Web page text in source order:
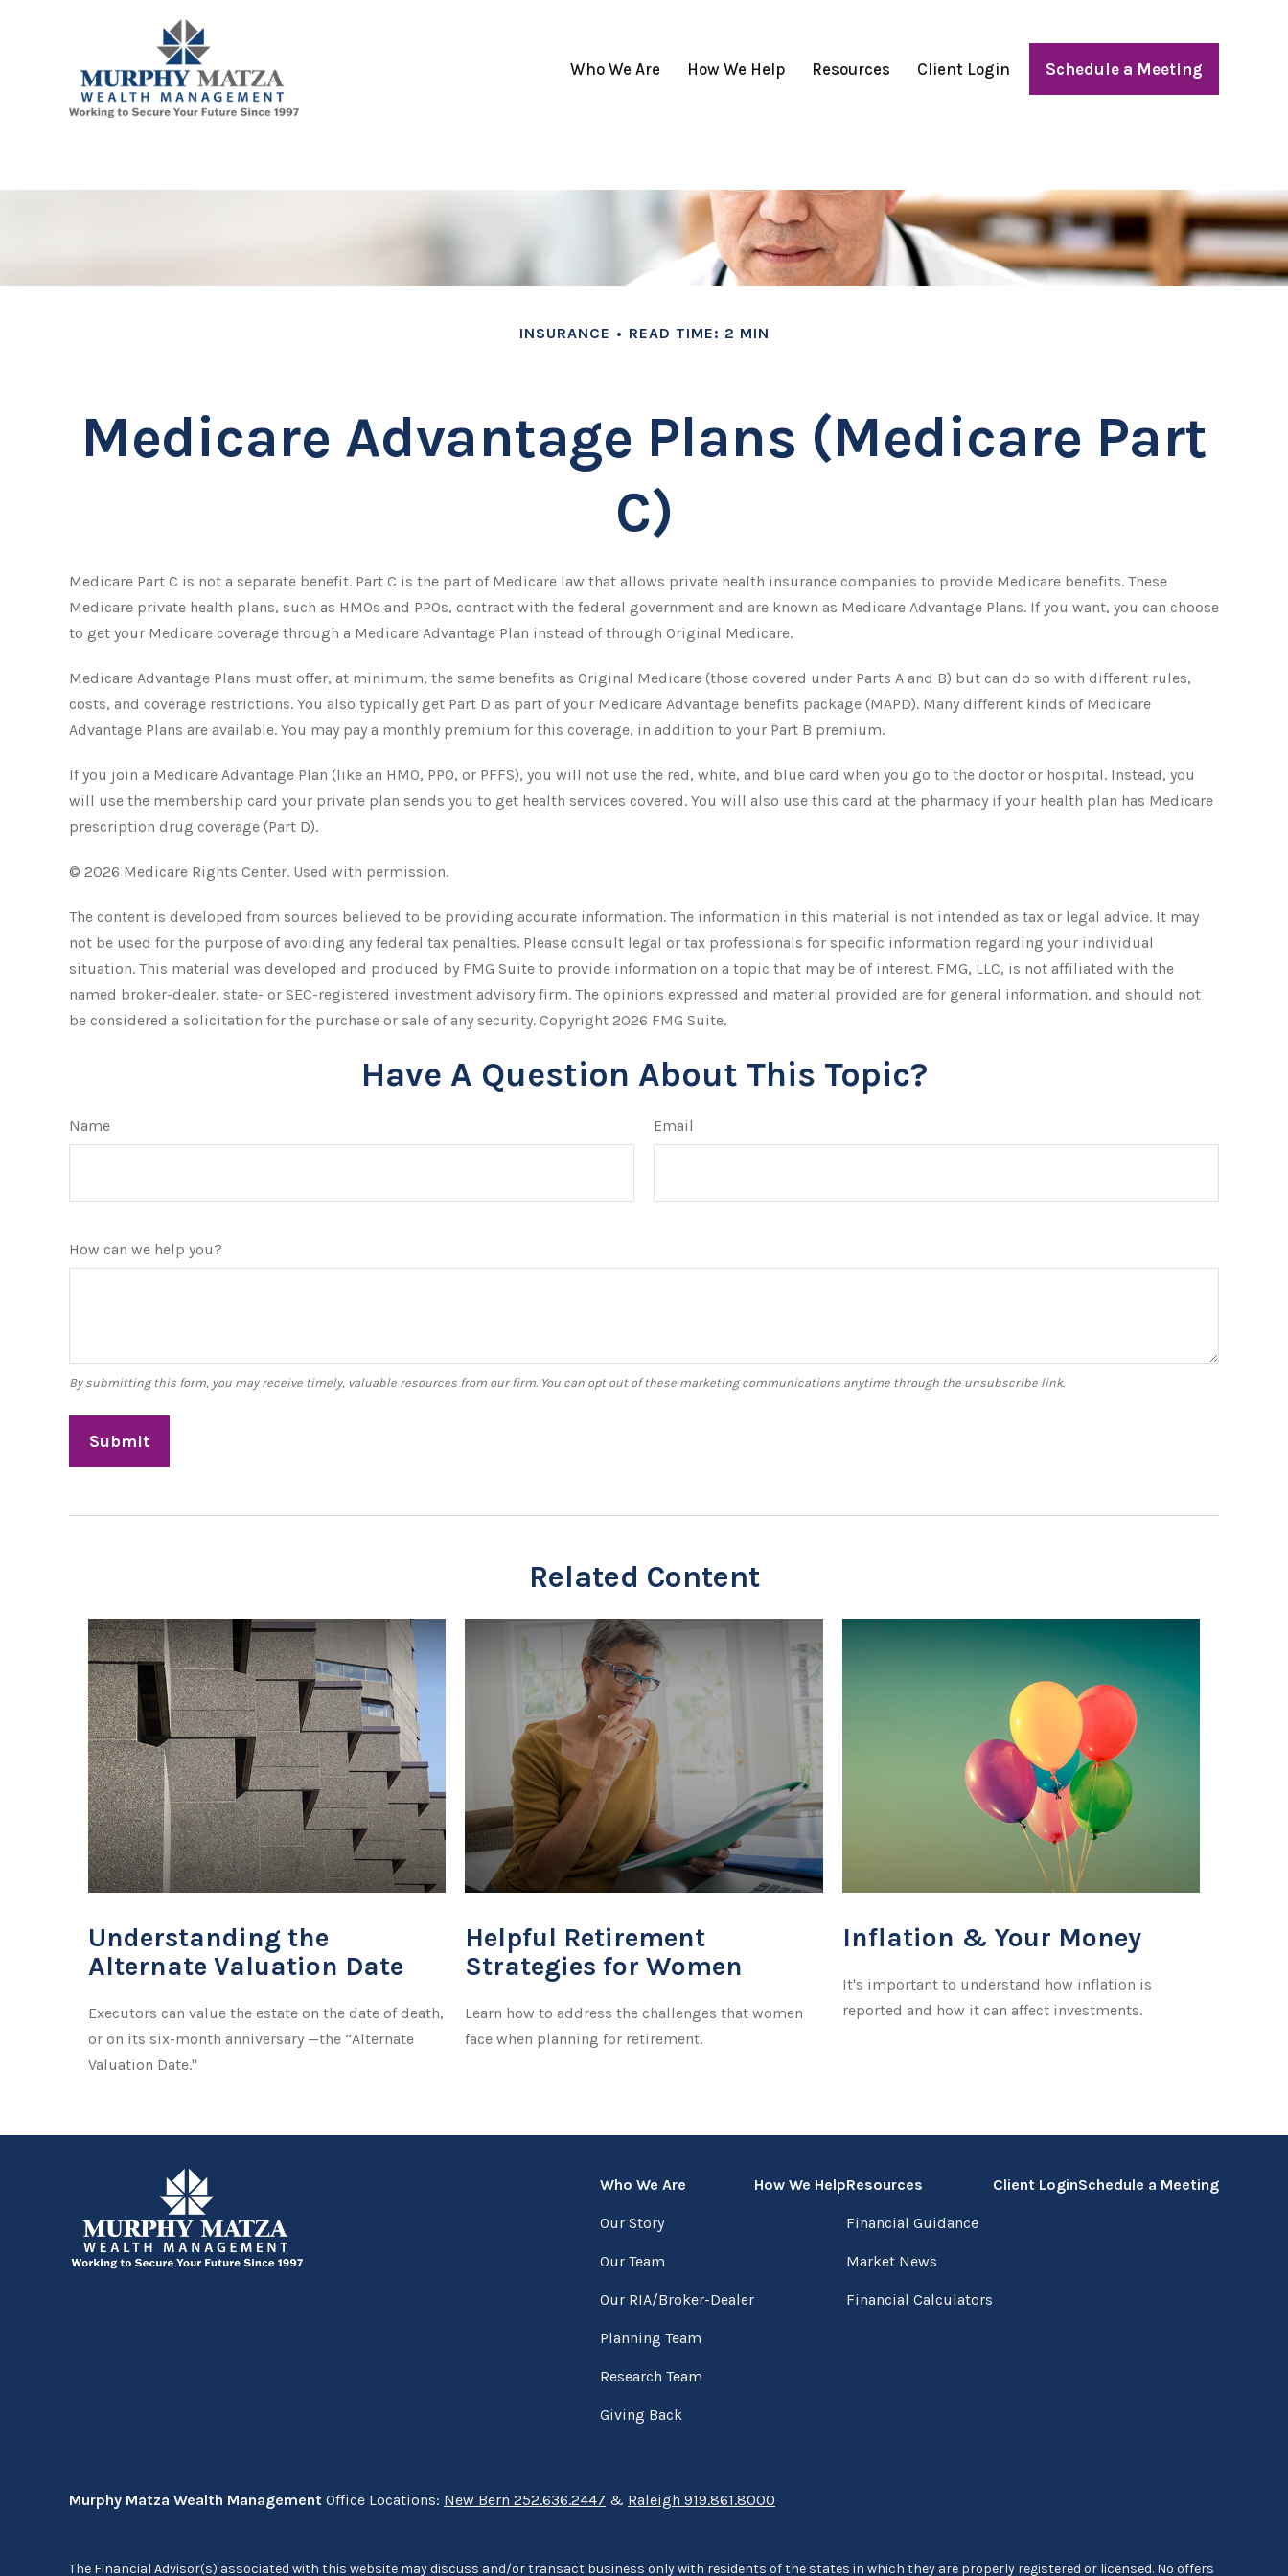
Who We Are How We Help Resources Client Login Schedule a Meeting
INSURANCE READ TIME: 2 MIN
Medicare Advantage Plans (Medicare Part
C)
Medicare Part C is not a separate benefit. Part C is the part of Medicare law that allows private health insurance companies to provide Medicare benefits. These
Medicare private health plans, such as HMOs and PPOs, contract with the federal government and are known as Medicare Advantage Plans. If you want, you can choose
to get your Medicare coverage through a Medicare Advantage Plan instead of through Original Medicare.
Medicare Advantage Plans must offer, at minimum, the same benefits as Original Medicare (those covered under Parts A and B) but can do so with different rules,
costs, and coverage restrictions. You also typically get Part D as part of your Medicare Advantage benefits package (MAPD). Many different kinds of Medicare
Advantage Plans are available. You may pay a monthly premium for this coverage, in addition to your Part B premium.
If you join a Medicare Advantage Plan (like an HMO, PPO, or PFFS), you will not use the red, white, and blue card when you go to the doctor or hospital. Instead, you
will use the membership card your private plan sends you to get health services covered. You will also use this card at the pharmacy if your health plan has Medicare
prescription drug coverage (Part D).
© 2026 Medicare Rights Center. Used with permission.
The content is developed from sources believed to be providing accurate information. The information in this material is not intended as tax or legal advice. It may
not be used for the purpose of avoiding any federal tax penalties. Please consult legal or tax professionals for specific information regarding your individual
situation. This material was developed and produced by FMG Suite to provide information on a topic that may be of interest. FMG, LLC, is not affiliated with the
named broker-dealer, state- or SEC-registered investment advisory firm. The opinions expressed and material provided are for general information, and should not
be considered a solicitation for the purchase or sale of any security. Copyright 2026 FMG Suite.
Have A Question About This Topic?
Name Email
How can we help you?
Related Content
Understanding the
Alternate Valuation Date
Executors can value the estate on the date of death,
or on its six-month anniversary —the “Alternate
Valuation Date."
Helpful Retirement
Strategies for Women
Learn how to address the challenges that women
face when planning for retirement.
Inflation & Your Money
It's important to understand how inflation is
reported and how it can affect investments.
Who We Are
Our Story
Our Team
Our RIA/Broker-Dealer
Planning Team
Research Team
Giving Back
How We HelpResources
Financial Guidance
Market News
Financial Calculators
Client LoginSchedule a Meeting
Murphy Matza Wealth Management Office Locations: New Bern 252.636.2447 & Raleigh 919.861.8000
The Financial Advisor(s) associated with this website may discuss and/or transact business only with residents of the states in which they are properly registered or licensed. No offers